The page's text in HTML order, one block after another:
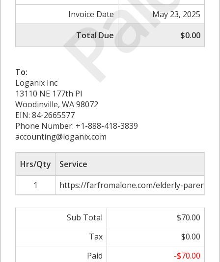
Invoice Date
May 23, 2025
Total Due
$0.00
To:
Loganix Inc
13110 NE 177th Pl
Woodinville, WA 98072
EIN: 84-2665577
Phone Number: +1-888-418-3839
accounting@loganix.com
Hrs/Qty
Service
1
https://farfromalone.com/elderly-parent-
Sub Total
$70.00
Tax
$0.00
Paid
-$70.00